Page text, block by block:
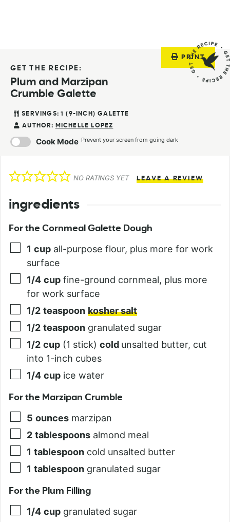
PRINT
GET THE RECIPE:
Plum and Marzipan
Crumble Galette
SERVINGS: 1
(9-INCH) GALETTE
AUTHOR: MICHELLE LOPEZ
Cook Mode Prevent your screen from going dark
NO RATINGS YET LEAVE A REVIEW
ingredients
For the Cornmeal Galette Dough
1 cup all-purpose flour, plus more for work
surface
1/4 cup fine-ground cornmeal, plus more
for work surface
1/2 teaspoon kosher salt
1/2 teaspoon granulated sugar
1/2 cup (1 stick) cold unsalted butter, cut
into 1-inch cubes
1/4 cup ice water
For the Marzipan Crumble
5 ounces marzipan
2 tablespoons almond meal
1 tablespoon cold unsalted butter
1 tablespoon granulated sugar
For the Plum Filling
1/4 cup granulated sugar